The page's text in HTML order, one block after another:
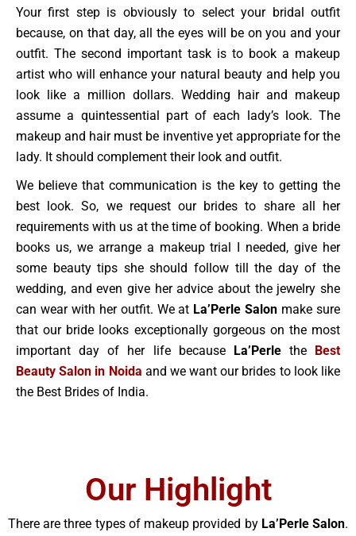
Your first step is obviously to select your bridal outfit
because, on that day, all the eyes will be on you and your
outfit. The second important task is to book a makeup
artist who will enhance your natural beauty and help you
look like a million dollars. Wedding hair and makeup
assume a quintessential part of each lady’s look. The
makeup and hair must be inventive yet appropriate for the
lady. It should complement their look and outfit.
We believe that communication is the key to getting the
best look. So, we request our brides to share all her
requirements with us at the time of booking. When a bride
books us, we arrange a makeup trial I needed, give her
some beauty tips she should follow till the day of the
wedding, and even give her advice about the jewelry she
can wear with her outfit. We at La’Perle Salon make sure
that our bride looks exceptionally gorgeous on the most
important day of her life because La’Perlethe Best
Beauty Salon in Noida and we want our brides to look like
the Best Brides of India.
Our Highlight
There are three types of makeup provided by La’Perle Salon.